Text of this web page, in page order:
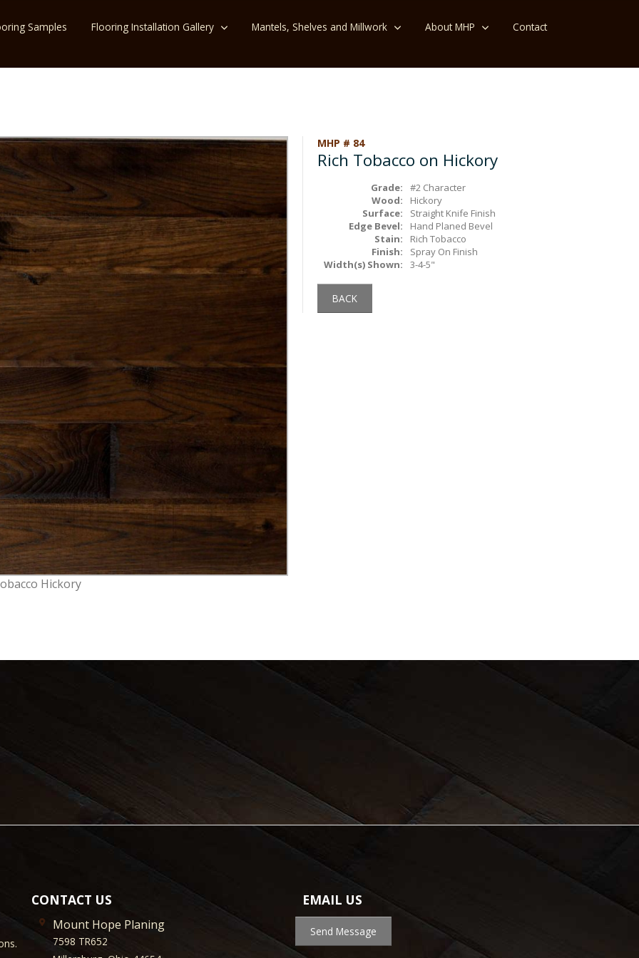
Samples Flooring Installation Gallery Mantels, Shelves and Millwork About MHP Contact
Hickory
MHP # 84
Rich Tobacco on Hickory
Grade:
#2 Character
Wood:
Hickory
Surface:
Straight Knife Finish
Edge Bevel:
Hand Planed Bevel
Stain:
Rich Tobacco
Finish:
Spray On Finish
Width(s) Shown:
3-4-5"
BACK
CONTACT US
Mount Hope Planing
7598 TR652
EMAIL US
Send Message